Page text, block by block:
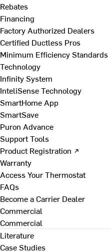
Rebates
Financing
Factory Authorized Dealers
Certified Ductless Pros
Minimum Efficiency Standards
Technology
Infinity System
InteliSense Technology
SmartHome App
SmartSave
Puron Advance
Support Tools
Product Registration ↗
Warranty
Access Your Thermostat
FAQs
Become a Carrier Dealer
Commercial
Commercial
Literature
Case Studies